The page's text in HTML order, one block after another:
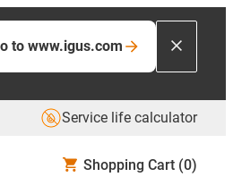
to www.igus.com
Service life calculator
Shopping Cart (0)